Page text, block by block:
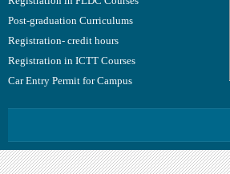
Post-graduation Curriculums
Registration- credit hours
Registration in ICTT Courses
Car Entry Permit for Campus